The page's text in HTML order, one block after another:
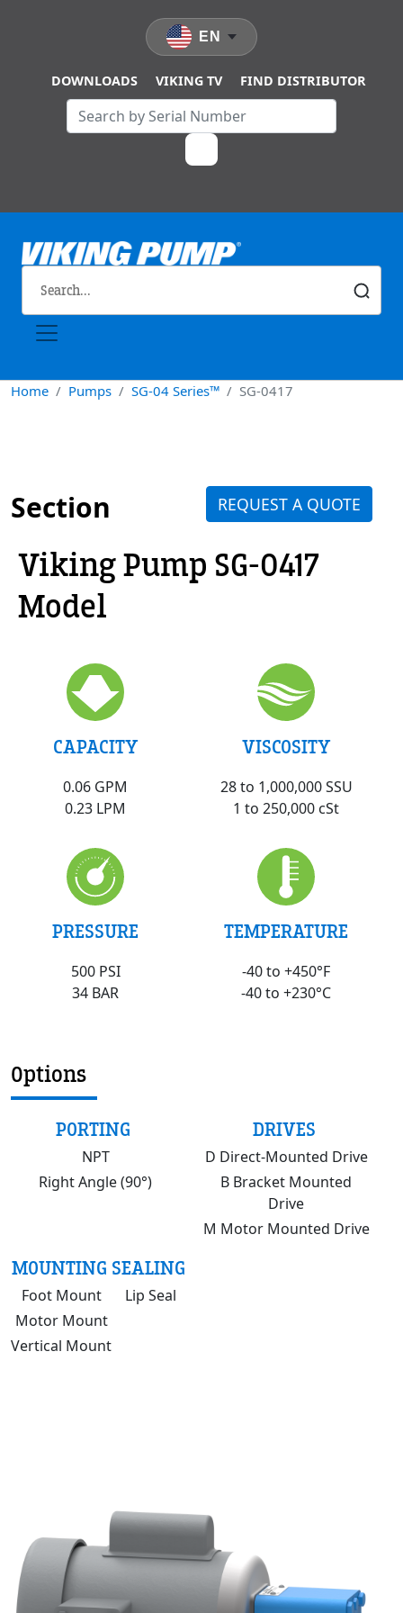
DOWNLOADS VIKING TV FIND DISTRIBUTOR
EN
Home Pumps SG-04 Series™ SG-0417
Section
Viking Pump SG-0417
Model
CAPACITY
0.06 GPM
0.23 LPM
VISCOSITY
28 to 1,000,000 SSU
1 to 250,000 cSt
PRESSURE
500 PSI
34 BAR
TEMPERATURE
-40 to +450°F
-40 to +230°C
Options
PORTING
NPT
Right Angle (90°)
DRIVES
D Direct-Mounted Drive
B Bracket Mounted
Drive
M Motor Mounted Drive
MOUNTING
Foot Mount
Motor Mount
Vertical Mount
SEALING
Lip Seal
REQUEST A QUOTE